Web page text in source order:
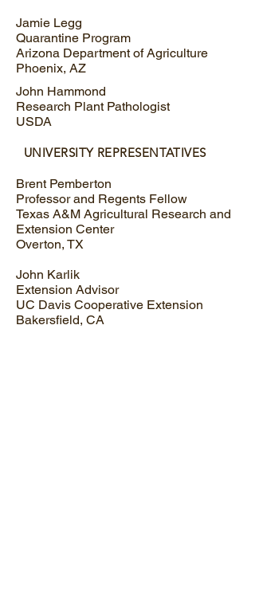
Jamie Legg
Quarantine Program
Arizona Department of Agriculture
Phoenix, AZ
John Hammond
Research Plant Pathologist
USDA
UNIVERSITY REPRESENTATIVES
Brent Pemberton
Professor and Regents Fellow
Texas A&M Agricultural Research and
Extension Center
Overton, TX
John Karlik
Extension Advisor
UC Davis Cooperative Extension
Bakersfield, CA